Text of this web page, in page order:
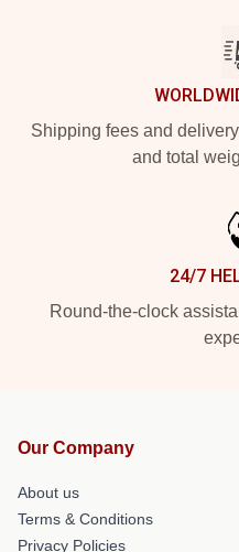
Shipping fees and
and total
24/7
Round-the-clock
Our Company
About us
Terms & Conditions
Privacy Policies